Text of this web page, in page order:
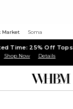
Market Soma
Time: 25% Off Tops
Shop Now Details